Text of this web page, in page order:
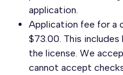
application.
Application fee for a
$73.00. This
the license. We
cannot accept